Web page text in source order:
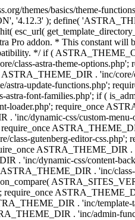
themes/basics/theme-
'4.12.3' ); define(
esc_url(
addon. * This constant will
*/ if (
astra-theme-
. 'inc/
update-functions.php';
font-families.php'; if (
require_once
. 'inc/dynamic-css/custom-
gutenberg-editor-
. 'inc/dynamic-css/content-
. 'inc/
. 'inc/
. 'inc/admin-